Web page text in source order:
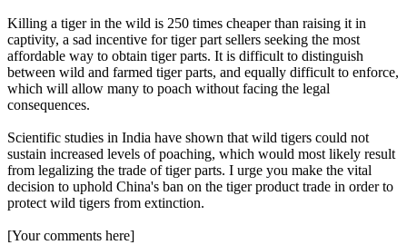
Killing a tiger in the wild is 250 times cheaper than raising it in
captivity, a sad incentive for tiger part sellers seeking the most
affordable way to obtain tiger parts. It is difficult to distinguish
between wild and farmed tiger parts, and equally difficult to enforce,
which will allow many to poach without facing the legal
consequences.
Scientific studies in India have shown that wild tigers could not
sustain increased levels of poaching, which would most likely result
from legalizing the trade of tiger parts. I urge you make the vital
decision to uphold China's ban on the tiger product trade in order to
protect wild tigers from extinction.
[Your comments here]